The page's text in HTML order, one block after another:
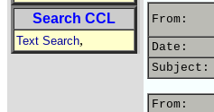
Search CCL
Text Search,
From:
Date:
Subject:
From: